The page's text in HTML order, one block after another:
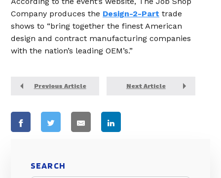
Company produces the Design-2-Part trade
shows to “bring together the finest American
design and contract manufacturing companies
with the nation’s leading OEM’s.”
Previous Article Next Article
SEARCH